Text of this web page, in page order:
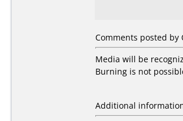
Comments posted by
Media will be
Burning is not
Additional